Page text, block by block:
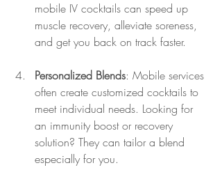
mobile IV cocktails can speed up
muscle recovery, alleviate soreness,
and get you back on track faster.
Personalized Blends: Mobile services
often create customized cocktails to
meet individual needs. Looking for
an immunity boost or recovery
solution? They can tailor a blend
especially for you.